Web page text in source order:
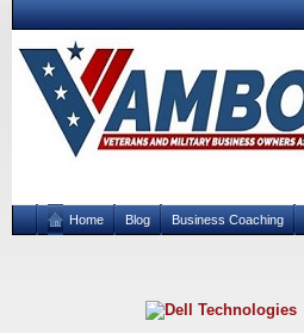
Home Blog Business Coaching